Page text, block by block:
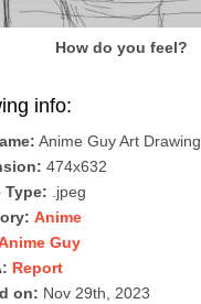
How do you feel?
info:
Anime Guy Art Drawing
474x632
Type: .jpeg
Anime
Guy
Report
on: Nov 29th, 2023